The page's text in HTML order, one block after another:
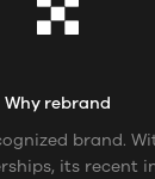
Why rebrand
brand.
its recent